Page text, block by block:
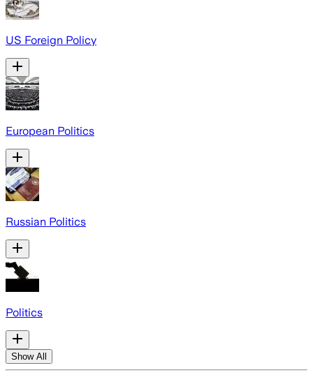
US Foreign Policy
European Politics
Russian Politics
Politics
Show All